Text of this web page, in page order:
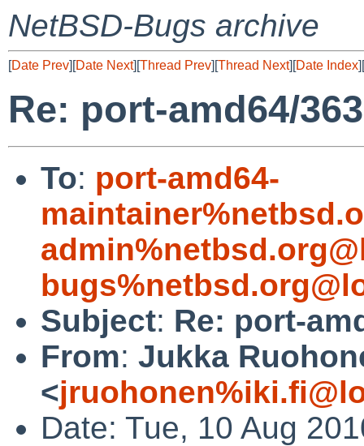
NetBSD-Bugs archive
[Date Prev][Date Next][Thread Prev][Thread Next][Date Index][
Re: port-amd64/
To: port-amd64-
Subject: Re: port-
From: Jukka
<
Date: Tue, 10 Aug